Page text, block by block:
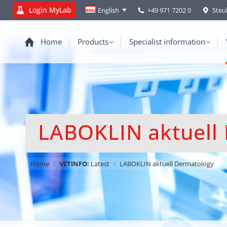
Login MyLab English +49 971 7202 0
Home Products Specialist information
LABOKLIN
You are here:
Home VETINFO: Latest LABOKLIN aktuell Dermatology